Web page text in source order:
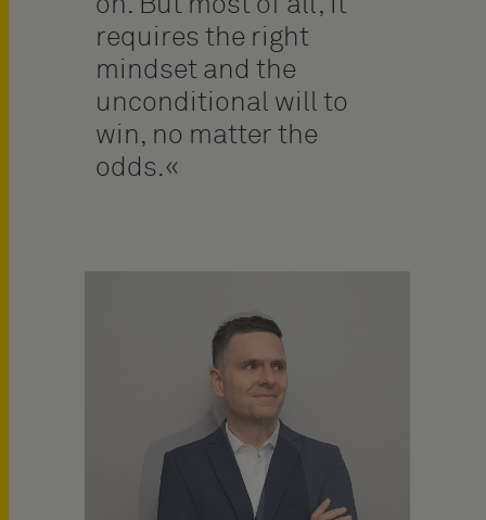
requires the right
mindset and the
unconditional will to
win, no matter the
odds.